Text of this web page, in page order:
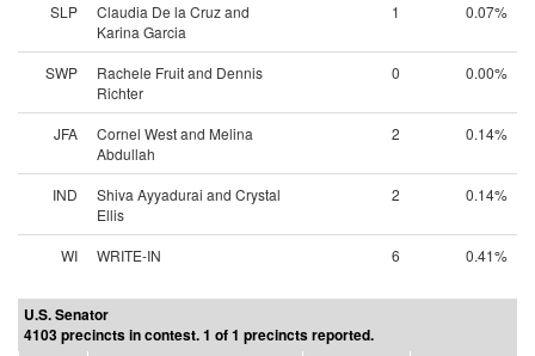
SLP
Claudia De la Cruz and
Karina Garcia
1 0.07%
SWP
Rachele Fruit and Dennis
Richter
0 0.00%
JFA
Cornel West and Melina
Abdullah
2 0.14%
IND
Shiva Ayyadurai and Crystal
Ellis
2 0.14%
WI WRITE-IN 6 0.41%
U.S. Senator
4103 precincts in contest. 1 of 1 precincts reported.